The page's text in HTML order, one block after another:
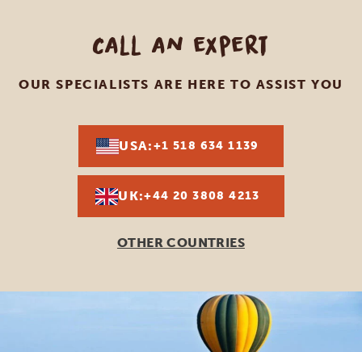
Call an expert
OUR SPECIALISTS ARE HERE TO ASSIST YOU
USA:+1 518 634 1139
UK:+44 20 3808 4213
OTHER COUNTRIES